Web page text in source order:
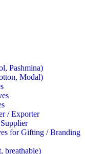
Pashmina)
Modal)
/ Exporter
for Gifting / Branding
breathable)